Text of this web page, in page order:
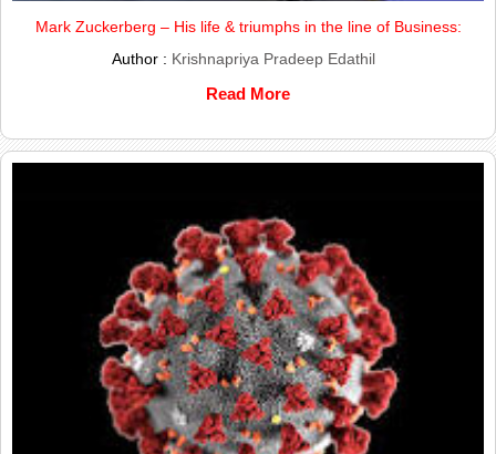
Mark Zuckerberg – His life & triumphs in the line of Business:
Author : Krishnapriya Pradeep Edathil
Read More